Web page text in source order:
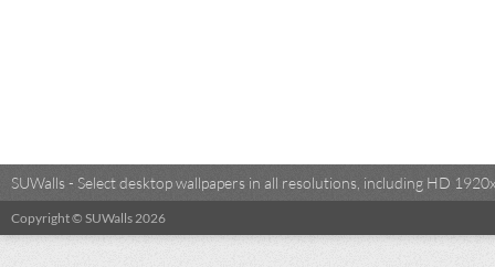
SUWalls - Select desktop wallpapers in all resolutions, including HD
Copyright © SUWalls 2026